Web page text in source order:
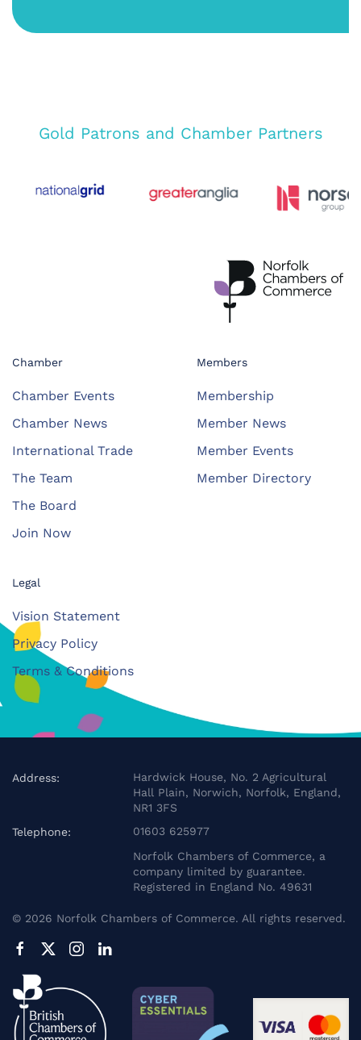
Gold Patrons and Chamber Partners
Chamber
Chamber Events
Chamber News
International Trade
The Team
The Board
Join Now
Members
Membership
Member News
Member Events
Member Directory
Legal
Vision Statement
Privacy Policy
Terms & Conditions
Address:
Hardwick House, No. 2 Agricultural
Hall Plain, Norwich, Norfolk, England,
NR1 3FS
Telephone:
01603 625977
Norfolk Chambers of Commerce, a
company limited by guarantee.
Registered in England No. 49631
© 2026 Norfolk Chambers of Commerce. All rights reserved.